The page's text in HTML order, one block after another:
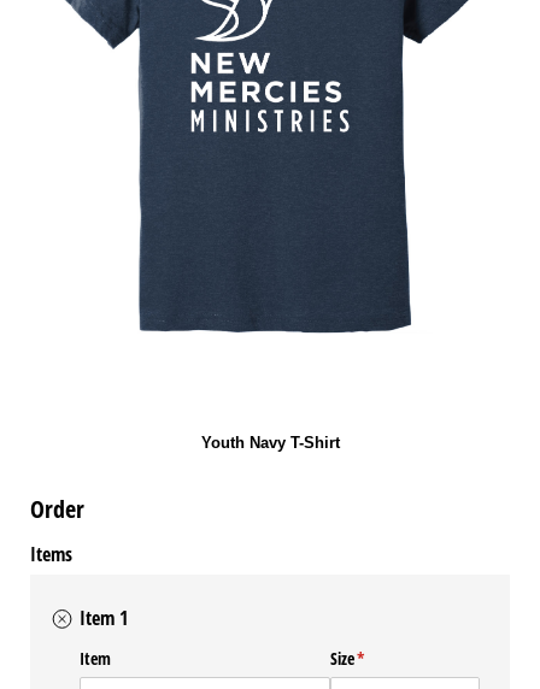
Youth Navy T-Shirt
Order
Items
Item 1
Item Size*
(required)